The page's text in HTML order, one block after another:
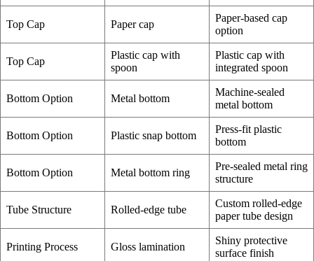
Top Cap Paper cap
Paper-based cap
option
Top Cap
Plastic cap with
spoon
Plastic cap with
integrated spoon
Bottom Option Metal bottom
Machine-sealed
metal bottom
Bottom Option Plastic snap bottom
Press-fit plastic
bottom
Bottom Option Metal bottom ring
Pre-sealed metal ring
structure
Tube Structure Rolled-edge tube
Custom rolled-edge
paper tube design
Printing Process Gloss lamination
Shiny protective
surface finish